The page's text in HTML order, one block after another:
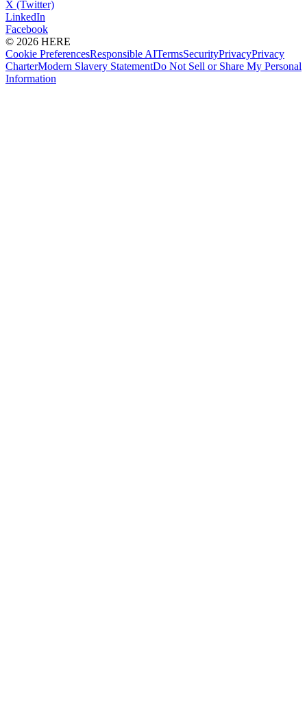
X (Twitter)
LinkedIn
Facebook
© 2026 HERE
Cookie PreferencesResponsible AITermsSecurityPrivacyPrivacy
CharterModern Slavery StatementDo Not Sell or Share My Personal
Information